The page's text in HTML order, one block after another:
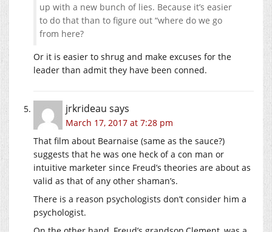
up with a new bunch of lies. Because it’s easier
to do that than to figure out “where do we go
from here?
Or it is easier to shrug and make excuses for the
leader than admit they have been conned.
jrkrideau says
March 17, 2017 at 7:28 pm
That film about Bearnaise (same as the sauce?)
suggests that he was one heck of a con man or
intuitive marketer since Freud’s theories are about as
valid as that of any other shaman’s.
There is a reason psychologists don’t consider him a
psychologist.